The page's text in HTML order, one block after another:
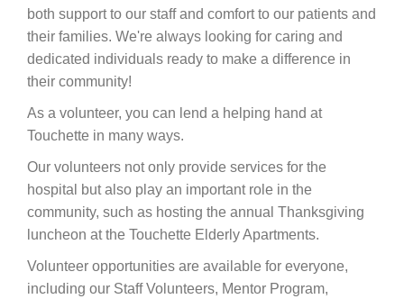
both support to our staff and comfort to our patients and
their families. We're always looking for caring and
dedicated individuals ready to make a difference in
their community!
As a volunteer, you can lend a helping hand at
Touchette in many ways.
Our volunteers not only provide services for the
hospital but also play an important role in the
community, such as hosting the annual Thanksgiving
luncheon at the Touchette Elderly Apartments.
Volunteer opportunities are available for everyone,
including our Staff Volunteers, Mentor Program,